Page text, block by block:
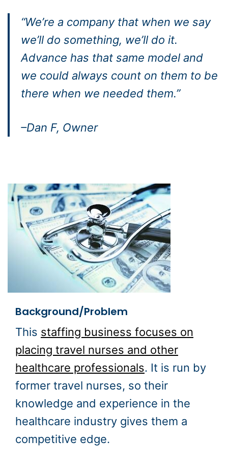
“We’re a company that when we say
we’ll do something, we’ll do it.
Advance has that same model and
we could always count on them to be
there when we needed them.”
–Dan F, Owner
Background/Problem
This staffing business focuses on
placing travel nurses and other
healthcare professionals. It is run by
former travel nurses, so their
knowledge and experience in the
healthcare industry gives them a
competitive edge.